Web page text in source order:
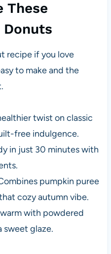
These
recipe if you love
to make and the
twist on classic
free indulgence.
in just 30 minutes with
pumpkin puree
cozy autumn vibe.
with powdered
sweet glaze.